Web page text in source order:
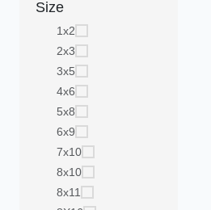
Size
1x2
2x3
3x5
4x6
5x8
6x9
7x10
8x10
8x11